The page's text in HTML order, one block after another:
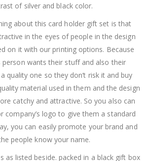
of silver and black color.
about this card holder gift set is that
in the eyes of people in the design
on it with our printing options. Because
person wants their stuff and also their
quality one so they don’t risk it and buy
material used in them and the design
catchy and attractive. So you also can
company’s logo to give them a standard
you can easily promote your brand and
people know your name.
as listed beside. packed in a black gift box